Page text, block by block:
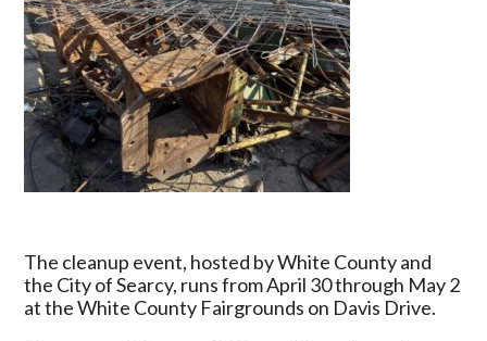
Disposal
and
Mulch
Giveaway
The cleanup event, hosted by White County and
the City of Searcy, runs from April 30 through May 2
at the White County Fairgrounds on Davis Drive.